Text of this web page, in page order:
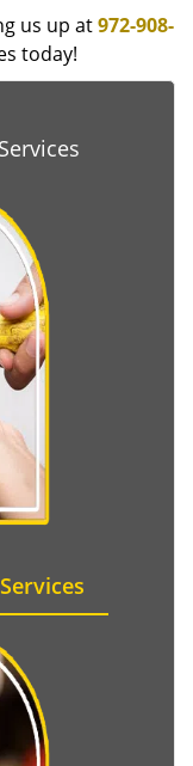
us up at972-908-
today!